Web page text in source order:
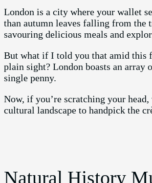
London is a city where your wallet
than autumn leaves falling from the
savouring delicious meals and
But what if I told you that amid this
plain sight? London boasts an array
single penny.
Now, if you’re scratching your
cultural landscape to handpick the
Natural History